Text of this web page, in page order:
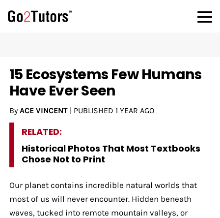
15 Ecosystems Few Humans
Have Ever Seen
By ACE VINCENT| PUBLISHED 1 YEAR AGO
RELATED:
Historical Photos That Most Textbooks
Chose Not to Print
Our planet contains incredible natural worlds that
most of us will never encounter. Hidden beneath
waves, tucked into remote mountain valleys, or